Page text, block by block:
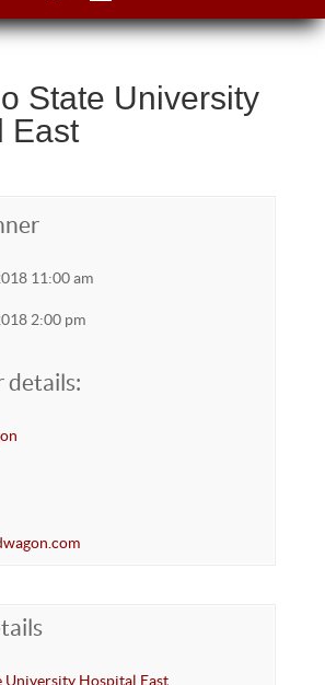
State University
East
11:00 am
2:00 pm
details:
University Hospital East